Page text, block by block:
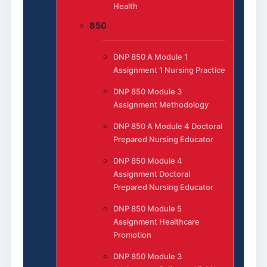
Health
850
DNP 850 A Module 1
Assignment 1 Nursing Practice
DNP 850 Module 3
Assignment Methodology
DNP 850 A Module 4 Doctoral
Prepared Nursing Educator
DNP 850 Module 4
Assignment Doctoral
Prepared Nursing Educator
DNP 850 Module 5
Assignment Healthcare
Promotion
DNP 850 Module 3